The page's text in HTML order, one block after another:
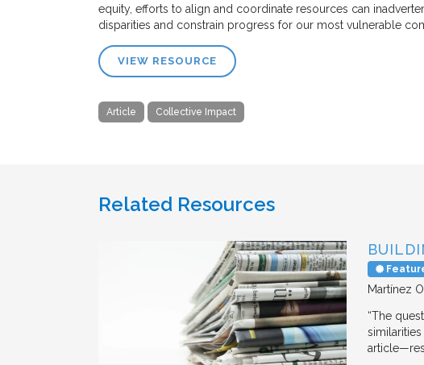
equity, efforts to align and coordinate resources can
disparities and constrain progress for our most vulnerable
VIEW RESOURCE
Article Collective Impact
Related Resources
Martínez
“The